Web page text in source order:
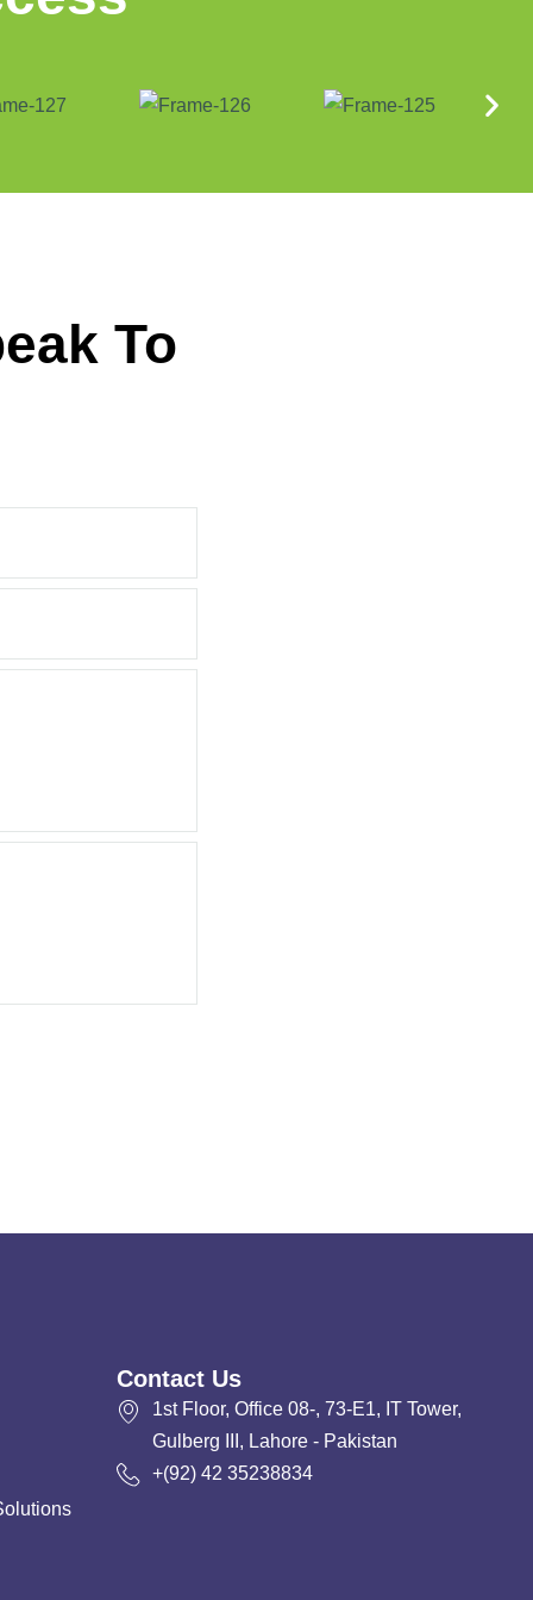
To
Contact Us
1st Floor, Office 08-, 73-E1, IT Tower,
Gulberg III, Lahore - Pakistan
+(92) 42 35238834